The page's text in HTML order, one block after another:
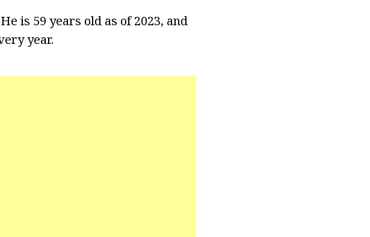
is 59 years old as of 2023, and
year.